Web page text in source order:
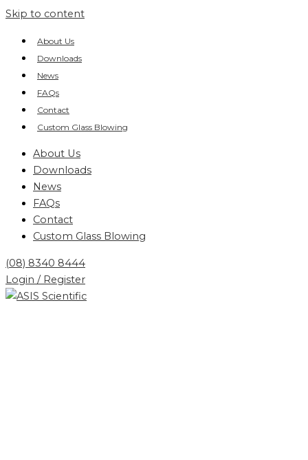
Skip to content
About Us
Downloads
News
FAQs
Contact
Custom Glass Blowing
About Us
Downloads
News
FAQs
Contact
Custom Glass Blowing
(08) 8340 8444
Login / Register